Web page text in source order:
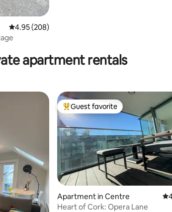
4.95 out of 5 average rating, 208 reviews
4.95 (208)
apartment rentals
Top guest favorite
Guest favorite
Apartment in Centre
Heart of Cork: Opera Lane